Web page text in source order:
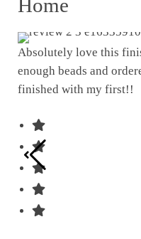
Home
Absolutely love this
enough beads and
finished with my first!!